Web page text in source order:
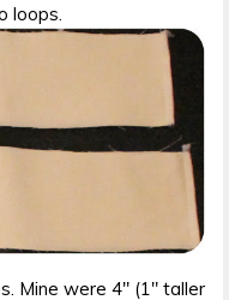
loops.
Mine were 4″ (1″ taller